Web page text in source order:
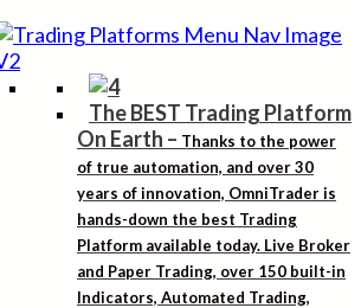
The BEST Trading Platform
On Earth – Thanks to the power
of true automation, and over 30
years of innovation, OmniTrader is
hands-down the best Trading
Platform available today. Live Broker
and Paper Trading, over 150 built-in
Indicators, Automated Trading,